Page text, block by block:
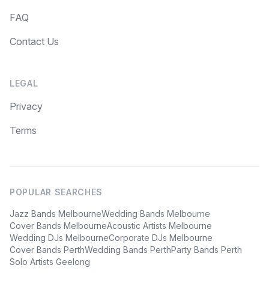
FAQ
Contact Us
LEGAL
Privacy
Terms
POPULAR SEARCHES
Jazz Bands MelbourneWedding Bands Melbourne
Cover Bands MelbourneAcoustic Artists Melbourne
Wedding DJs MelbourneCorporate DJs Melbourne
Cover Bands PerthWedding Bands PerthParty Bands Perth
Solo Artists Geelong